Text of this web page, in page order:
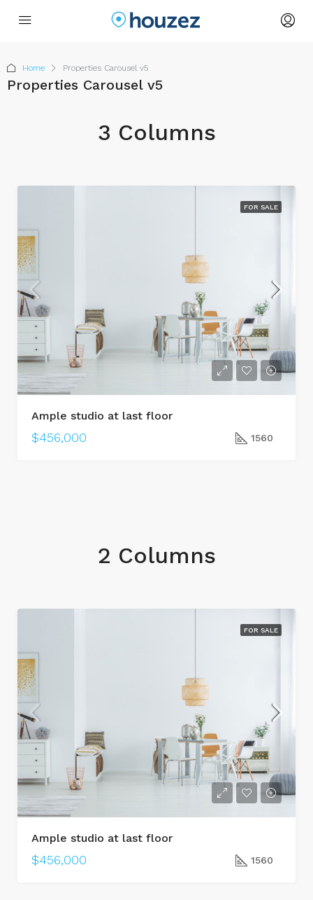
Home Properties Carousel v5
Properties Carousel v5
3 Columns
FOR SALE
Ample studio at last floor
$456,000 1560
2 Columns
FOR SALE
Ample studio at last floor
$456,000 1560